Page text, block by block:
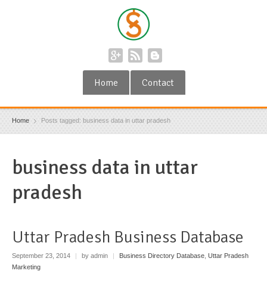
Home Contact
Home Posts tagged: business data in uttar pradesh
business data in uttar
pradesh
Uttar Pradesh Business Database
September 23, 2014 by admin Business Directory Database Uttar Pradesh
Marketing